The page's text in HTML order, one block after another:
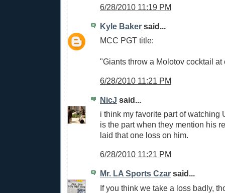
6/28/2010 11:19 PM
Kyle Baker said...
MCC PGT title:
"Giants throw a Molotov cocktail at
6/28/2010 11:21 PM
NicJ said...
i think my favorite part of watching
is the part when they mention his
laid that one loss on him.
6/28/2010 11:21 PM
Mr. LA Sports Czar said...
If you think we take a loss badly,